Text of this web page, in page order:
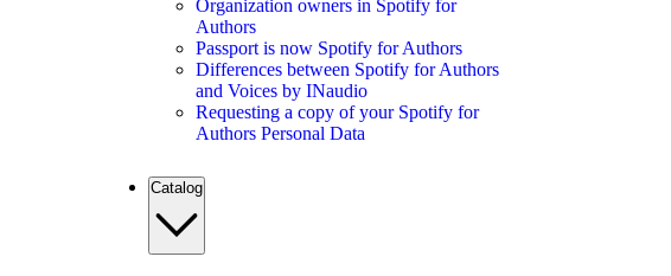
Organization owners in Spotify for
Authors
Passport is now Spotify for Authors
Differences between Spotify for Authors
and Voices by INaudio
Requesting a copy of your Spotify for
Authors Personal Data
Catalog